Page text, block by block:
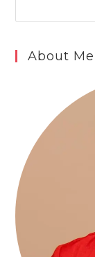
About Me